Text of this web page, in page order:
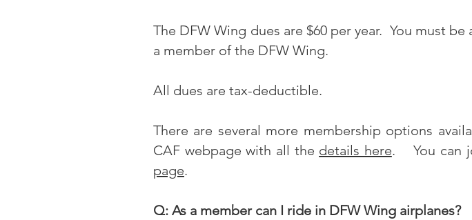
The DFW Wing dues are $60 per year. You must
a member of the DFW Wing.
All dues are tax-deductible.
There are several more membership options
CAF webpage with all the details here. You can
page.
Q: As a member can I ride in DFW Wing airplanes?